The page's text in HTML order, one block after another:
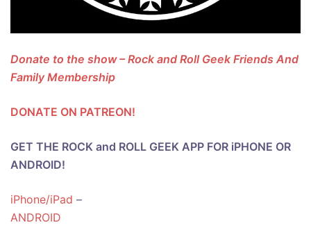
Donate to the show – Rock and Roll Geek Friends And
Family Membership
DONATE ON PATREON!
GET THE ROCK and ROLL GEEK APP FOR iPHONE OR
ANDROID!
iPhone/iPad –
ANDROID